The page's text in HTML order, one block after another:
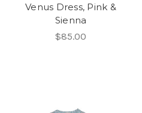
Venus Dress, Pink &
Sienna
$85.00